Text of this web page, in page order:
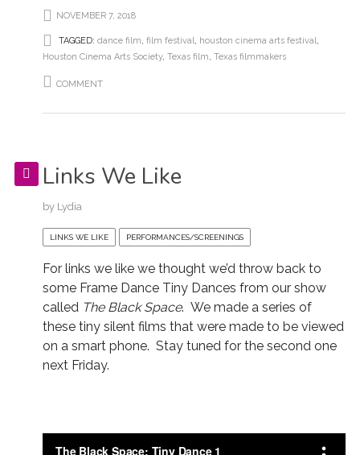
NOVEMBER 7, 2018
TAGGED: dance film, film festival, houston cinema arts festival,
Houston Cinema Arts Society, Texas film, Texas filmmakers
COMMENT
Links We Like
by Lydia
LINKS WE LIKE PERFORMANCES/SCREENINGS
For links we like we thought we’d throw back to
some Frame Dance Tiny Dances from our show
called The Black Space. We made a series of
these tiny silent films that were made to be viewed
on a smart phone. Stay tuned for the second one
next Friday.